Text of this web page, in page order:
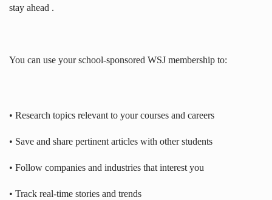
stay ahead .
You can use your school-sponsored WSJ membership to:
• Research topics relevant to your courses and careers
• Save and share pertinent articles with other students
• Follow companies and industries that interest you
• Track real-time stories and trends